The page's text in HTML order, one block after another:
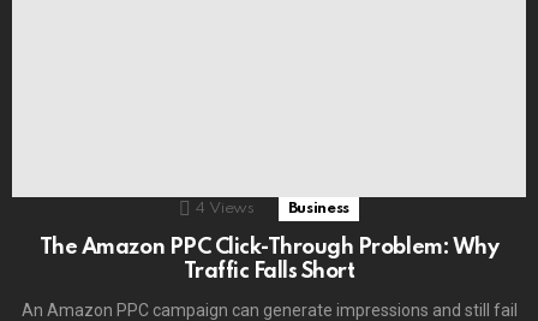
4 Views Business
The Amazon PPC Click-Through Problem: Why
Traffic Falls Short
An Amazon PPC campaign can generate impressions and still fail